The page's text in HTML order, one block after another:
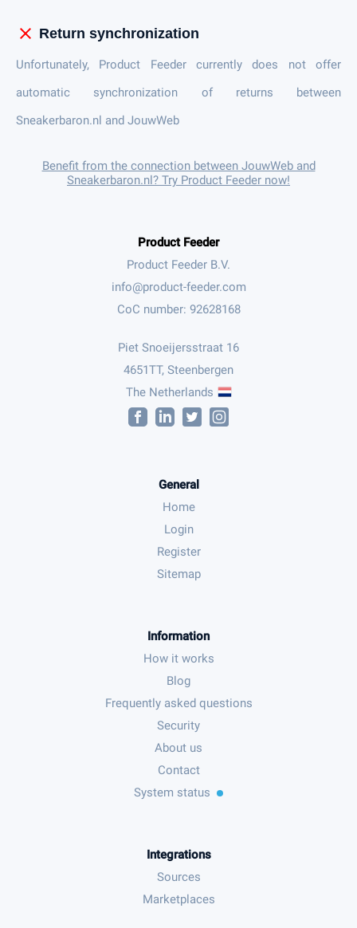
close Return synchronization
Unfortunately, Product Feeder currently does not offer
automatic synchronization of returns between
Sneakerbaron.nl and JouwWeb
Benefit from the connection between JouwWeb and
Sneakerbaron.nl? Try Product Feeder now!
Product Feeder
Product Feeder B.V.
CoC number: 92628168
Piet Snoeijersstraat 16
4651TT, Steenbergen
The Netherlands
General
Home
Login
Register
Sitemap
Information
How it works
Blog
Frequently asked questions
Security
About us
Contact
System status
Integrations
Sources
Marketplaces